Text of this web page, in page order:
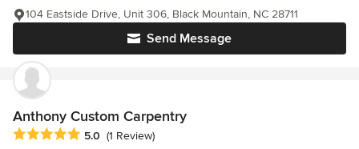
Send Message
104 Eastside Drive, Unit 306, Black Mountain, NC 28711
Anthony Custom Carpentry
Average rating: 5 out of 5 stars
5.0 (1 Review)